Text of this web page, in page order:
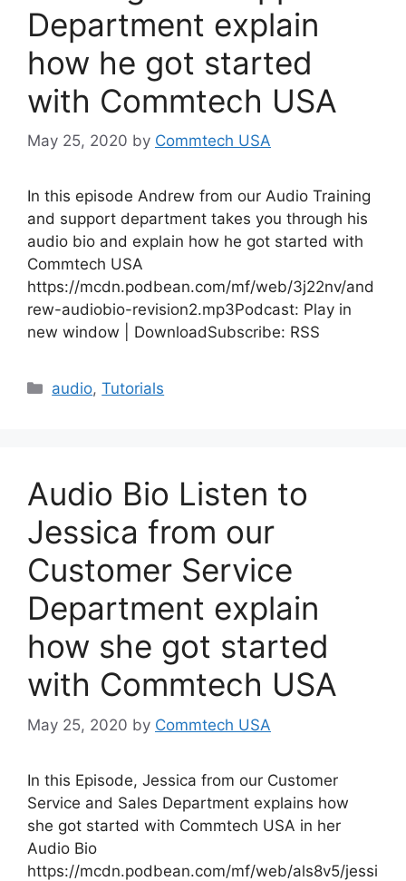
Department explain
how he got started
with Commtech USA
May 25, 2020 by Commtech USA
In this episode Andrew from our Audio Training
and support department takes you through his
audio bio and explain how he got started with
Commtech USA
https://mcdn.podbean.com/mf/web/3j22nv/and
rew-audiobio-revision2.mp3Podcast: Play in
new window | DownloadSubscribe: RSS
Categories
audio,Tutorials
Audio Bio Listen to
Jessica from our
Customer Service
Department explain
how she got started
with Commtech USA
May 25, 2020 by Commtech USA
In this Episode, Jessica from our Customer
Service and Sales Department explains how
she got started with Commtech USA in her
Audio Bio
https://mcdn.podbean.com/mf/web/als8v5/jessi